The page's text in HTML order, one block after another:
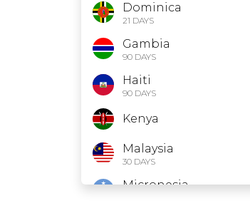
Dominica
21 DAYS
Gambia
90 DAYS
Haiti
90 DAYS
Kenya
Malaysia
30 DAYS
Micronesia